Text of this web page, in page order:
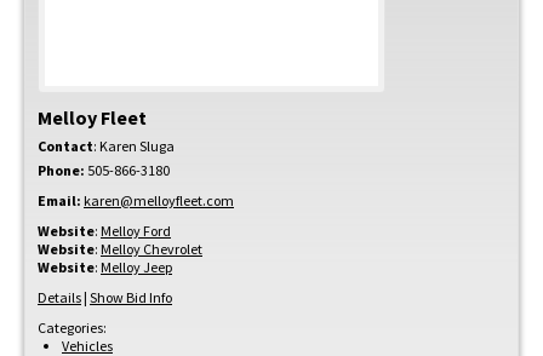
Melloy Fleet
Contact: Karen Sluga
Phone: 505-866-3180
Email: karen@melloyfleet.com
Website: Melloy Ford
Website: Melloy Chevrolet
Website: Melloy Jeep
Details | Show Bid Info
Categories:
Vehicles